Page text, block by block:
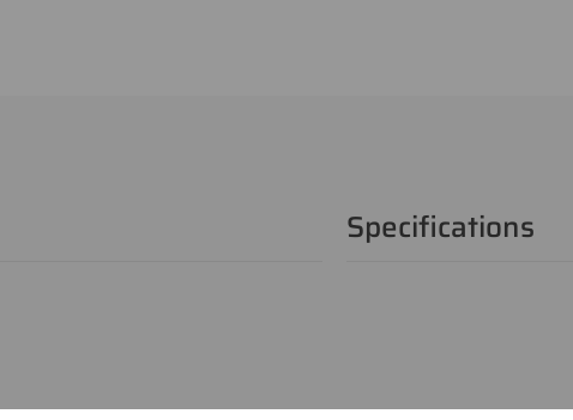
Specifications